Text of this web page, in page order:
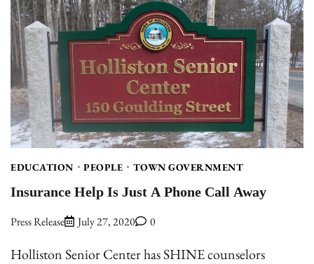
EDUCATION PEOPLE TOWN GOVERNMENT
Insurance Help Is Just A Phone Call Away
Press Release July 27, 2020 0
Holliston Senior Center has SHINE counselors